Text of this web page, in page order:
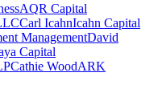
AQR Capital
Carl IcahnIcahn Capital
ManagementDavid
Capital
Cathie WoodARK